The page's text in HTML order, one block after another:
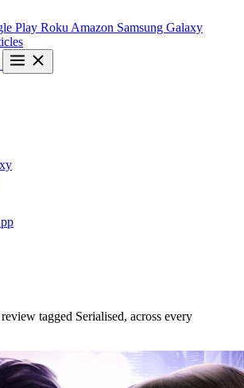
Play Roku Amazon Samsung Galaxy
tagged Serialised, across every